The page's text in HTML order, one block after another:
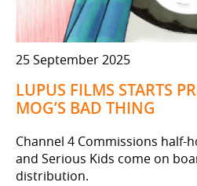
25 September 2025
LUPUS FILMS STARTS
MOG’S BAD THING
Channel 4 Commissions half-
and Serious Kids come on
distribution.